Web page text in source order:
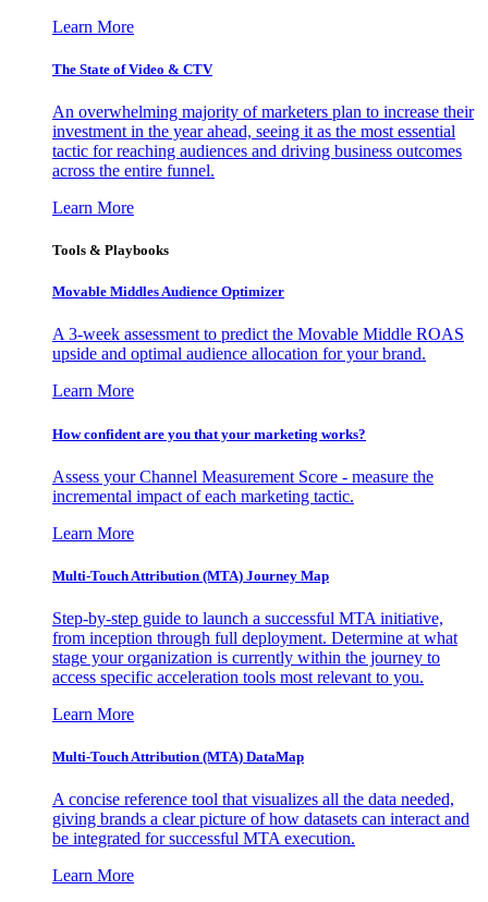
Learn More
The State of Video & CTV
An overwhelming majority of marketers plan to increase their
investment in the year ahead, seeing it as the most essential
tactic for reaching audiences and driving business outcomes
across the entire funnel.
Learn More
Tools & Playbooks
Movable Middles Audience Optimizer
A 3-week assessment to predict the Movable Middle ROAS
upside and optimal audience allocation for your brand.
Learn More
How confident are you that your marketing works?
Assess your Channel Measurement Score - measure the
incremental impact of each marketing tactic.
Learn More
Multi-Touch Attribution (MTA) Journey Map
Step-by-step guide to launch a successful MTA initiative,
from inception through full deployment. Determine at what
stage your organization is currently within the journey to
access specific acceleration tools most relevant to you.
Learn More
Multi-Touch Attribution (MTA) DataMap
A concise reference tool that visualizes all the data needed,
giving brands a clear picture of how datasets can interact and
be integrated for successful MTA execution.
Learn More